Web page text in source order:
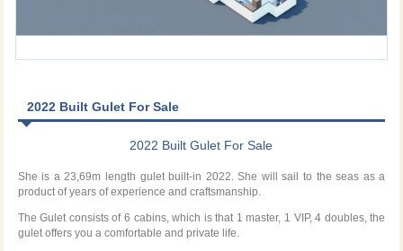
2022 Built Gulet For Sale
2022 Built Gulet For Sale
She is a 23,69m length gulet built-in 2022. She will sail to the seas as a
product of years of experience and craftsmanship.
The Gulet consists of 6 cabins, which is that 1 master, 1 VIP, 4 doubles, the
gulet offers you a comfortable and private life.